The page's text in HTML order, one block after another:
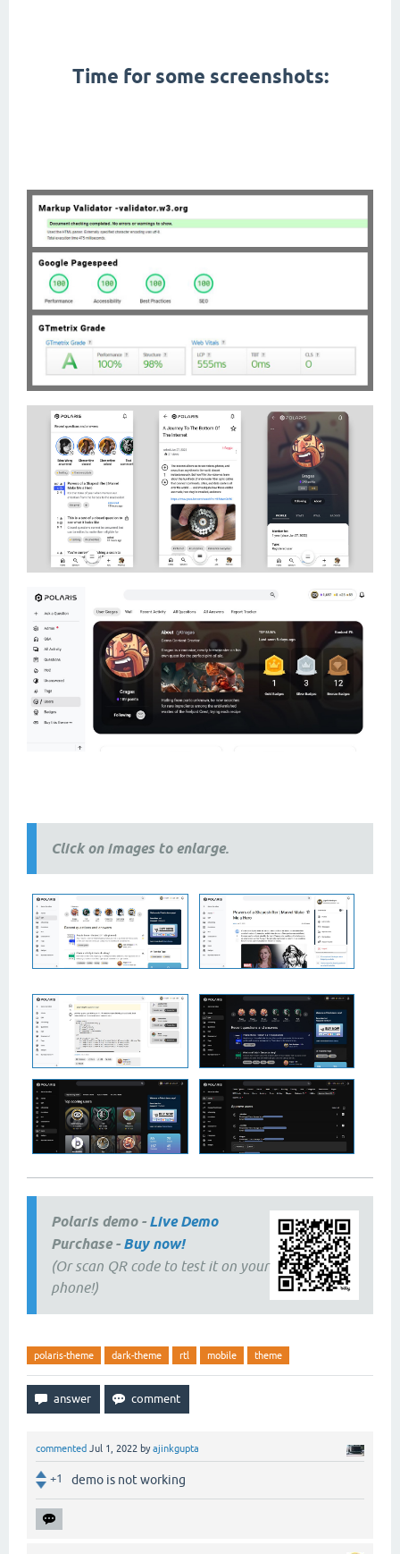
Time for some screenshots:
Click on images to enlarge.
Polaris demo - Live Demo
Purchase - Buy now!
(Or scan QR code to test it on your
phone!)
polaris-theme dark-theme rtl mobile theme
commented Jul 1, 2022 byajinkgupta
+1 demo is not working